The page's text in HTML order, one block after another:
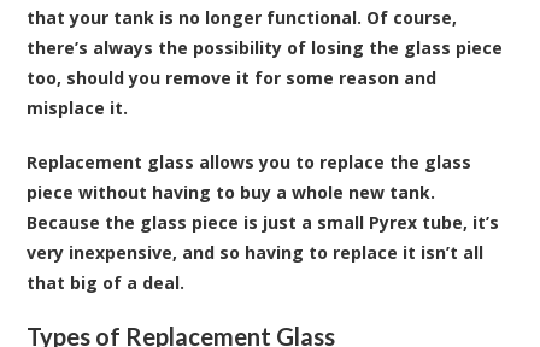
that your tank is no longer functional. Of course,
there’s always the possibility of losing the glass piece
too, should you remove it for some reason and
misplace it.
Replacement glass allows you to replace the glass
piece without having to buy a whole new tank.
Because the glass piece is just a small Pyrex tube, it’s
very inexpensive, and so having to replace it isn’t all
that big of a deal.
Types of Replacement Glass